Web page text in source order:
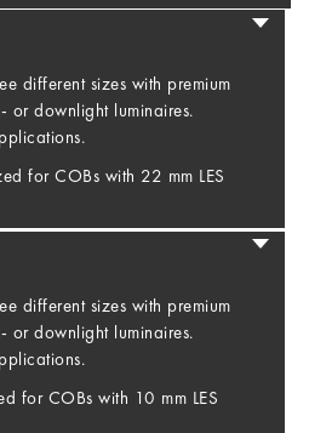
different sizes with premium
or downlight luminaires.
for COBs with 22 mm LES
different sizes with premium
or downlight luminaires.
for COBs with 10 mm LES